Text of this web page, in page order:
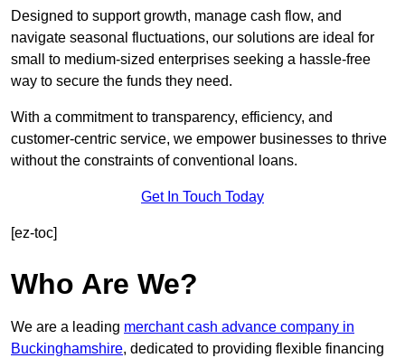
Designed to support growth, manage cash flow, and
navigate seasonal fluctuations, our solutions are ideal for
small to medium-sized enterprises seeking a hassle-free
way to secure the funds they need.
With a commitment to transparency, efficiency, and
customer-centric service, we empower businesses to thrive
without the constraints of conventional loans.
Get In Touch Today
[ez-toc]
Who Are We?
We are a leading merchant cash advance company in
Buckinghamshire, dedicated to providing flexible financing